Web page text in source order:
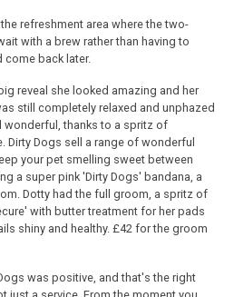
refreshment area where the two-
with a brew rather than having to
come back later.
reveal she looked amazing and her
still completely relaxed and unphazed
wonderful, thanks to a spritz of
Dirty Dogs sell a range of wonderful
your pet smelling sweet between
a super pink 'Dirty Dogs' bandana, a
Dotty had the full groom, a spritz of
with butter treatment for her pads
shiny and healthy. £42 for the groom
was positive, and that's the right